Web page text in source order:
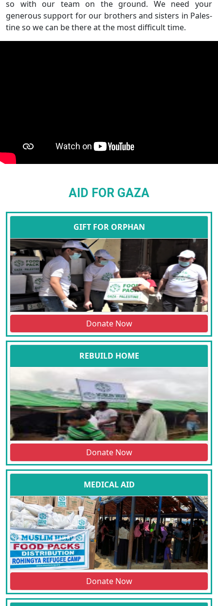
so with our team on the ground. We need your
generous support for our brothers and sisters in Pales-
tine so we can be there at the most difficult time.
AID FOR GAZA
GIFT FOR ORPHAN
Donate Now
REBUILD HOME
Donate Now
MEDICAL AID
Donate Now